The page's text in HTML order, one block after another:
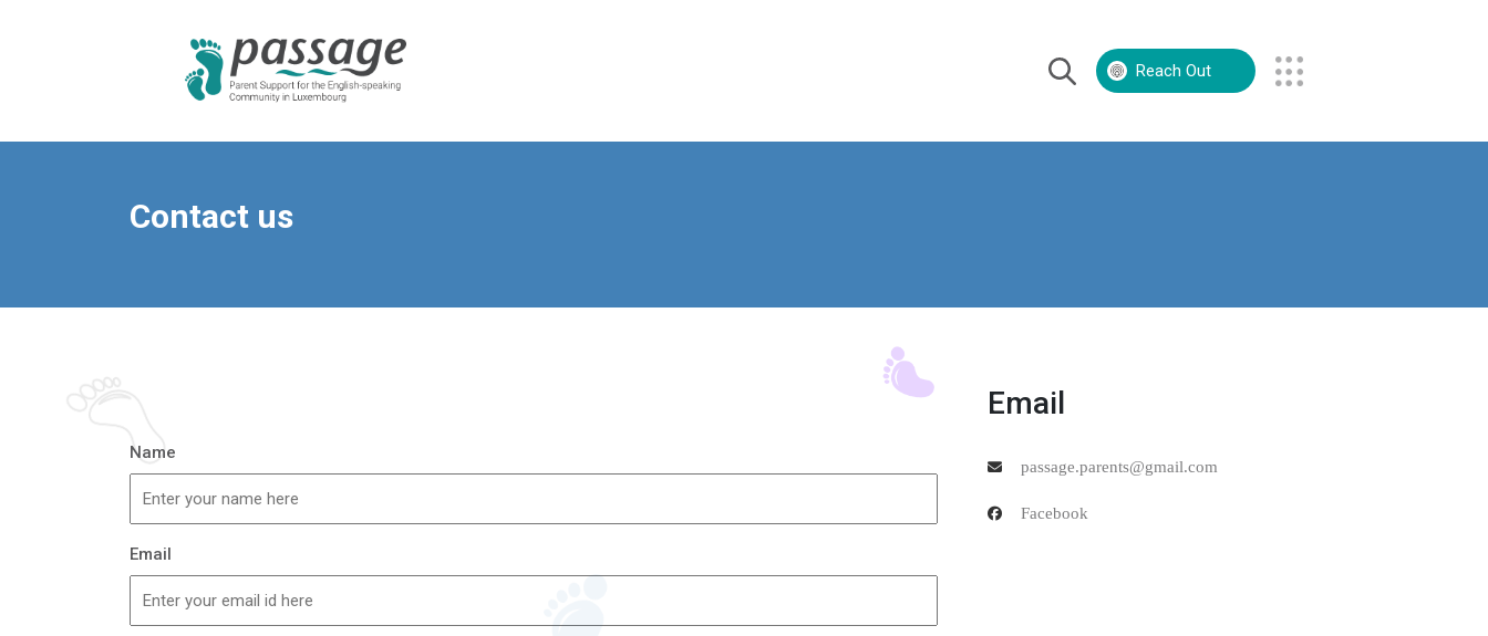
Reach Out
Contact us
Name
Email
Email
passage.parents@gmail.com
Facebook